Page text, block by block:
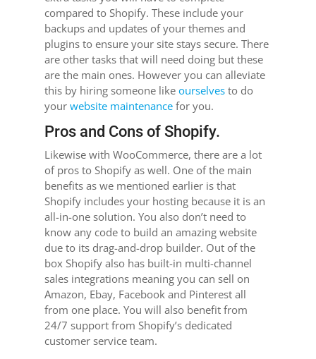
compared to Shopify. These include your
backups and updates of your themes and
plugins to ensure your site stays secure. There
are other tasks that will need doing but these
are the main ones. However you can alleviate
this by hiring someone like ourselvesto do
your website maintenancefor you.
Pros and Cons of Shopify.
Likewise with WooCommerce, there are a lot
of pros to Shopify as well. One of the main
benefits as we mentioned earlier is that
Shopify includes your hosting because it is an
all-in-one solution. You also don’t need to
know any code to build an amazing website
due to its drag-and-drop builder. Out of the
box Shopify also has built-in multi-channel
sales integrations meaning you can sell on
Amazon, Ebay, Facebook and Pinterest all
from one place. You will also benefit from
24/7 support from Shopify’s dedicated
customer service team.